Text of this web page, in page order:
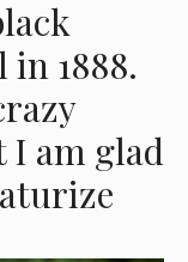
1888.
I am glad